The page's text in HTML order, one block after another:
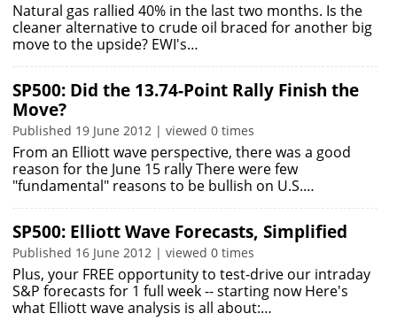
Natural gas rallied 40% in the last two months. Is the
cleaner alternative to crude oil braced for another big
move to the upside? EWI's…
SP500: Did the 13.74-Point Rally Finish the
Move?
Published 19 June 2012 | viewed 0 times
From an Elliott wave perspective, there was a good
reason for the June 15 rally There were few
"fundamental" reasons to be bullish on U.S.…
SP500: Elliott Wave Forecasts, Simplified
Published 16 June 2012 | viewed 0 times
Plus, your FREE opportunity to test-drive our intraday
S&P forecasts for 1 full week -- starting now Here's
what Elliott wave analysis is all about:…